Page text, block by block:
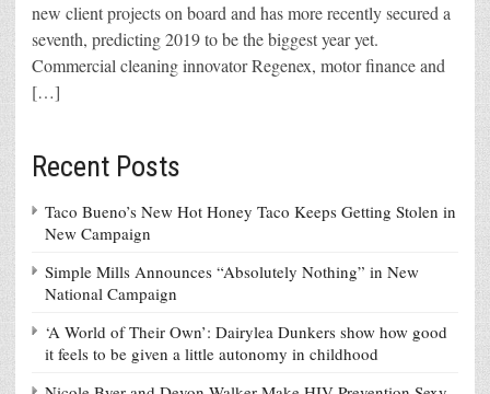
new client projects on board and has more recently secured a
seventh, predicting 2019 to be the biggest year yet.
Commercial cleaning innovator Regenex, motor finance and
[…]
Recent Posts
Taco Bueno’s New Hot Honey Taco Keeps Getting Stolen in
New Campaign
Simple Mills Announces “Absolutely Nothing” in New
National Campaign
‘A World of Their Own’: Dairylea Dunkers show how good
it feels to be given a little autonomy in childhood